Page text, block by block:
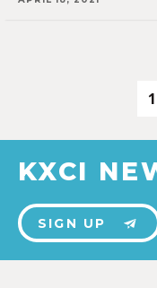
1
KXCI
SIGN UP